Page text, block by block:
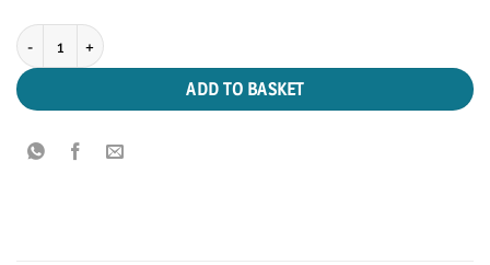
Mussel Meat quantity
ADD TO BASKET